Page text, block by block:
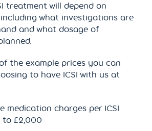
treatment will depend on
what investigations are
and what dosage of
the example prices you can
to have ICSI with us at
medication charges per ICSI
to £2,000